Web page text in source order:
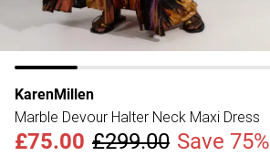
KarenMillen
Marble Devour Halter Neck Maxi Dress
£75.00 £299.00 Save 75%